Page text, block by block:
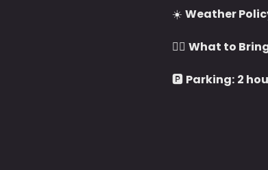
☀️ Weather
🧘‍♀️ What to
🅿️ Parking: 2